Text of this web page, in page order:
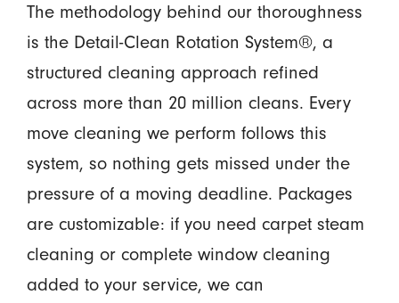
The methodology behind our thoroughness
is the Detail-Clean Rotation System®, a
structured cleaning approach refined
across more than 20 million cleans. Every
move cleaning we perform follows this
system, so nothing gets missed under the
pressure of a moving deadline. Packages
are customizable: if you need carpet steam
cleaning or complete window cleaning
added to your service, we can